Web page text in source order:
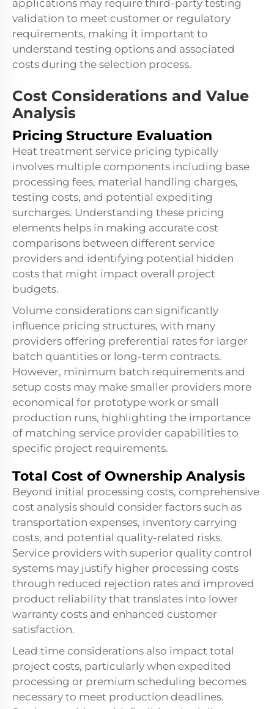
applications may require third-party testing
validation to meet customer or regulatory
requirements, making it important to
understand testing options and associated
costs during the selection process.
Cost Considerations and Value
Analysis
Pricing Structure Evaluation
Heat treatment service pricing typically
involves multiple components including base
processing fees, material handling charges,
testing costs, and potential expediting
surcharges. Understanding these pricing
elements helps in making accurate cost
comparisons between different service
providers and identifying potential hidden
costs that might impact overall project
budgets.
Volume considerations can significantly
influence pricing structures, with many
providers offering preferential rates for larger
batch quantities or long-term contracts.
However, minimum batch requirements and
setup costs may make smaller providers more
economical for prototype work or small
production runs, highlighting the importance
of matching service provider capabilities to
specific project requirements.
Total Cost of Ownership Analysis
Beyond initial processing costs, comprehensive
cost analysis should consider factors such as
transportation expenses, inventory carrying
costs, and potential quality-related risks.
Service providers with superior quality control
systems may justify higher processing costs
through reduced rejection rates and improved
product reliability that translates into lower
warranty costs and enhanced customer
satisfaction.
Lead time considerations also impact total
project costs, particularly when expedited
processing or premium scheduling becomes
necessary to meet production deadlines.